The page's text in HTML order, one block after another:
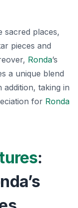
sacred places,
pieces and
Ronda’s
a unique blend
taking in
for Ronda
: